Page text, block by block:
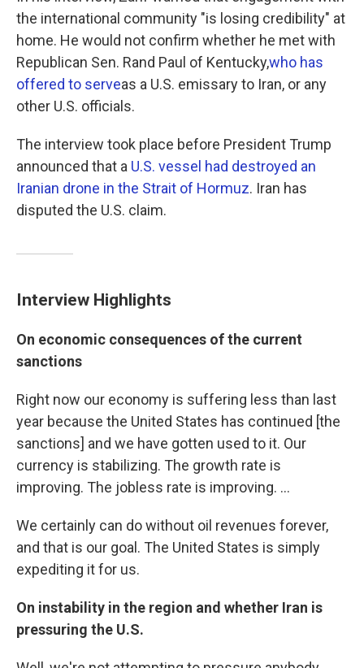
the international community "is losing credibility" at
home. He would not confirm whether he met with
Republican Sen. Rand Paul of Kentucky,who has
offered to serveas a U.S. emissary to Iran, or any
other U.S. officials.
The interview took place before President Trump
announced that a U.S. vessel had destroyed an
Iranian drone in the Strait of Hormuz. Iran has
disputed the U.S. claim.
Interview Highlights
On economic consequences of the current
sanctions
Right now our economy is suffering less than last
year because the United States has continued [the
sanctions] and we have gotten used to it. Our
currency is stabilizing. The growth rate is
improving. The jobless rate is improving. ...
We certainly can do without oil revenues forever,
and that is our goal. The United States is simply
expediting it for us.
On instability in the region and whether Iran is
pressuring the U.S.